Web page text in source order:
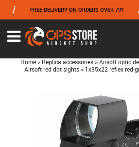
FREE DELIVERY ON ORDERS OVER 79?
Home > Replica accessories > Airsoft optic
Airsoft red dot sights > 1x35x22 reflex red-